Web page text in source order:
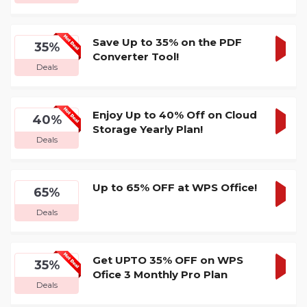
35%
Deals
Save Up to 35% on the PDF
Converter Tool!
40%
Deals
Enjoy Up to 40% Off on Cloud
Storage Yearly Plan!
65%
Deals
Up to 65% OFF at WPS Office!
35%
Deals
Get UPTO 35% OFF on WPS
Ofice 3 Monthly Pro Plan